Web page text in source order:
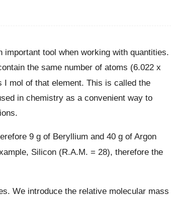
tool when working with quantities.
the same number of atoms (6.022 x
mol of that element. This is called the
in chemistry as a convenient way to
9 g of Beryllium and 40 g of Argon
Silicon (R.A.M. = 28), therefore the
We introduce the relative molecular mass